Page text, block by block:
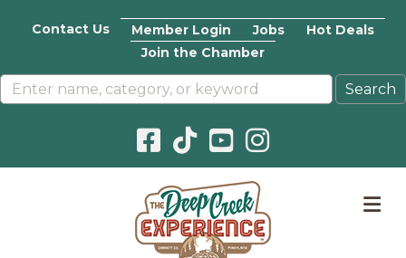
Contact Us Member Login Jobs
Hot Deals
Join the Chamber
Facebook icon
Pinterest icon
YouTube icon
Instagram icon